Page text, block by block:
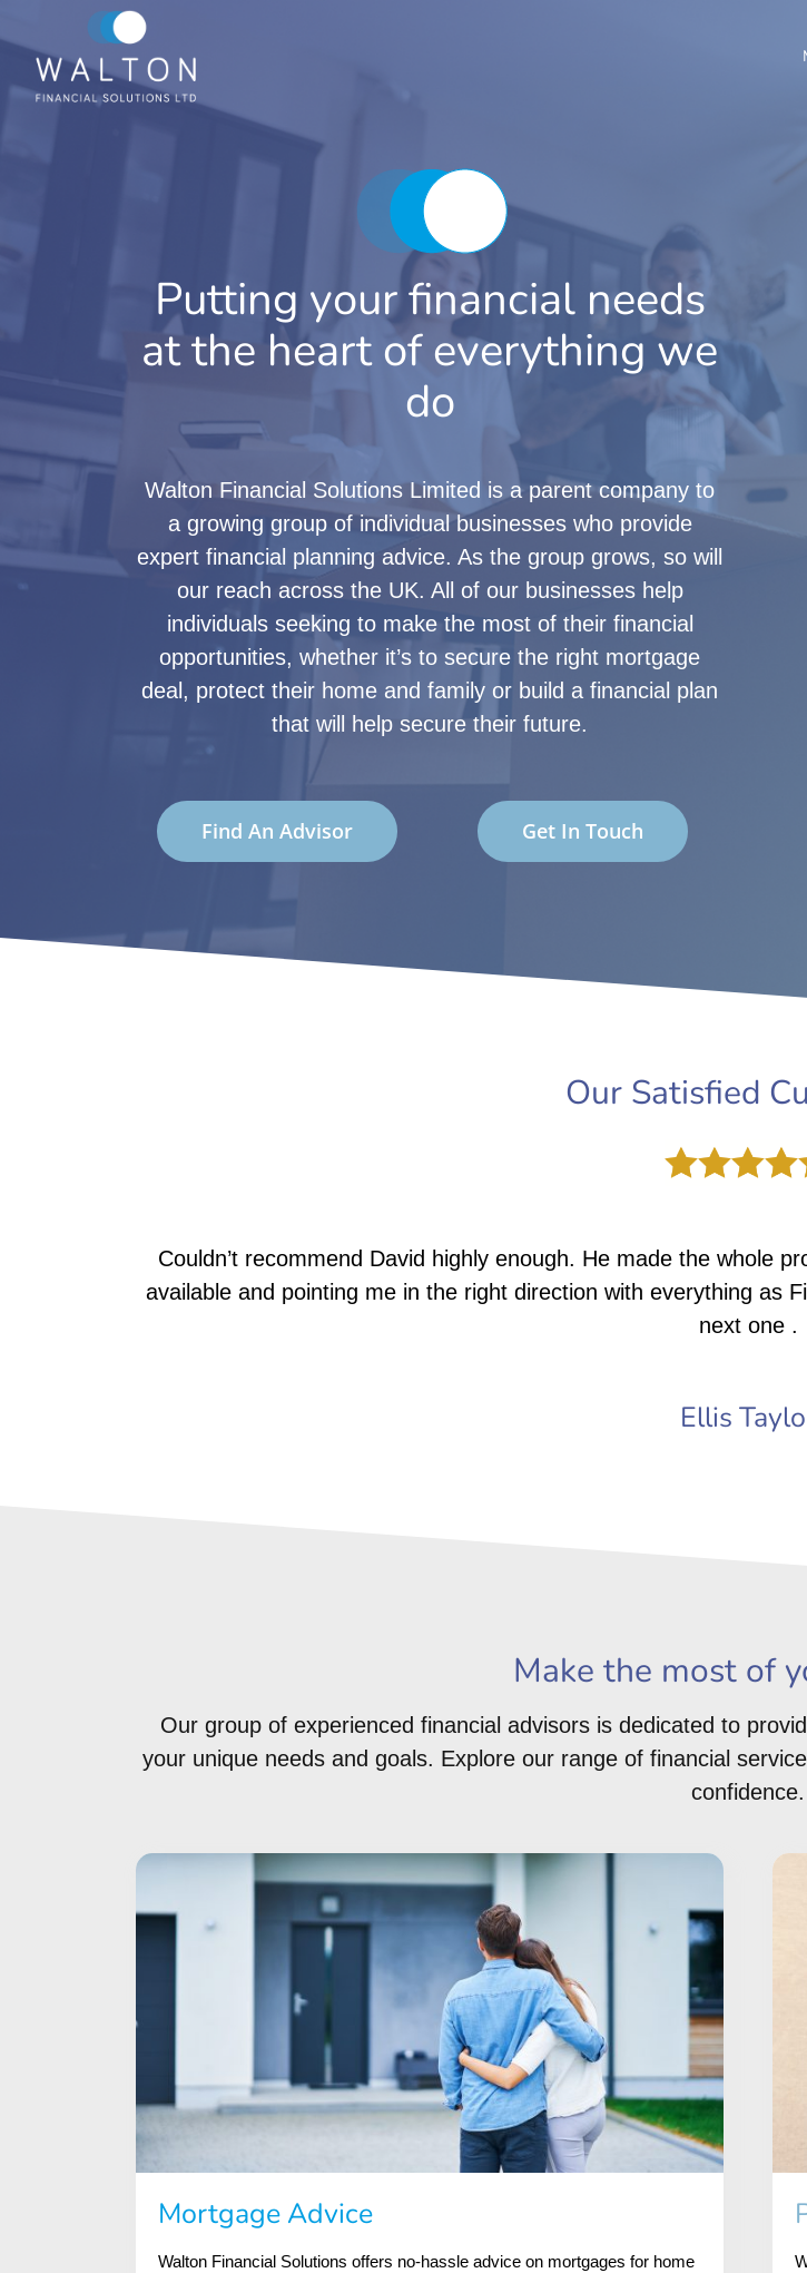
content
Putting your financial needs
at the heart of everything we
do
Walton Financial Solutions Limited is a parent company to
a growing group of individual businesses who provide
expert financial planning advice. As the group grows, so will
our reach across the UK. All of our businesses help
individuals seeking to make the most of their financial
opportunities, whether it’s to secure the right mortgage
deal, protect their home and family or build a financial plan
that will help secure their future.
Find An Advisor Get In Touch
Our Satisfied
Couldn’t recommend David highly enough. He made the whole
available and pointing me in the right direction with everything as
next one .
Ellis
Make the most of
Our group of experienced financial advisors is dedicated to
your unique needs and goals. Explore our range of financial
confidence.
Mortgage Advice
Walton Financial Solutions offers no-hassle advice on mortgages for home